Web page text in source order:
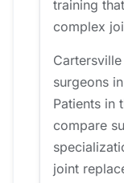
training
complex
surgeons
Patients in
compare
joint